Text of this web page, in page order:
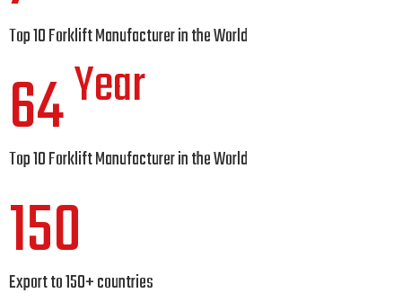
Top 10 Forklift Manufacturer in the World
64Year
Top 10 Forklift Manufacturer in the World
150
Export to 150+ countries